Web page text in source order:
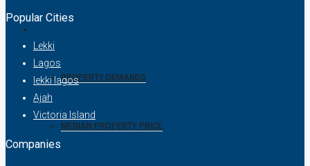
PROPERTY DEMANDS
MEDIAN PROPERTY PRICE
Popular Cities
Lekki
Lagos
lekki lagos
Ajah
Victoria Island
Companies